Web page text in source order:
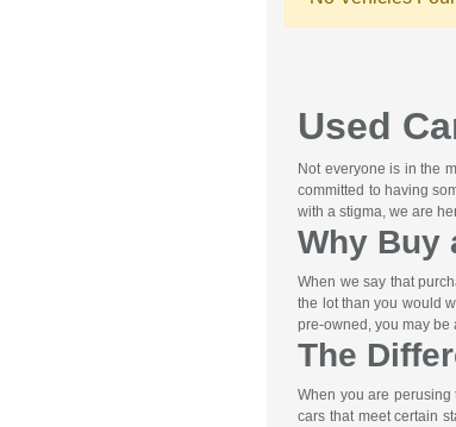
Used
Not everyone is in the
committed to having
with a stigma, we are
Why Buy
When we say that
the lot than you would
pre-owned, you may be
The
When you are perusing
cars that meet certain